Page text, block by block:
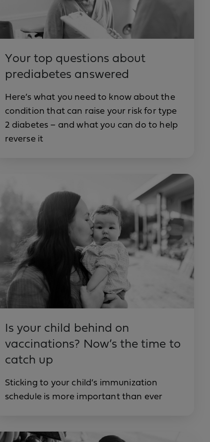
Your top questions about
prediabetes answered
Here’s what you need to know about the
condition that can raise your risk for type
2 diabetes – and what you can do to help
reverse it
Is your child behind on
vaccinations? Now’s the time to
catch up
Sticking to your child’s immunization
schedule is more important than ever